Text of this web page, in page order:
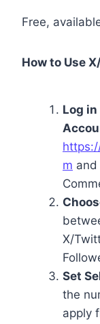
Free,
How to Use
Log
m
X/
Set
the
apply